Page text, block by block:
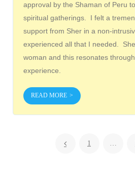
approval by the Shaman of Peru
spiritual gatherings. I felt a
support from Sher in a non-
experienced all that I needed.
woman and this resonates
experience.
READ MORE
1 …